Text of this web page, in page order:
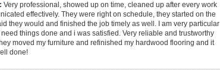
Very professional, showed up on time, cleaned up after every work
effectively. They were right on schedule, they started on the
they would and finished the job timely as well. I am very particular
things done and i was satisfied. Very reliable and trustworthy
moved my furniture and refinished my hardwood flooring and it
done!